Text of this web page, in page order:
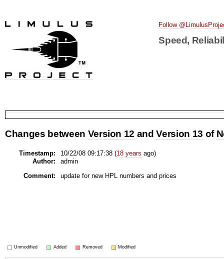
Follow
Speed,
Changes between Version 12 andVersion 13 of
Timestamp: 10/22/08 09:17:38 (18 years ago)
Author:
admin
Comment:
update for new HPL numbers and prices
Unmodified Added Removed Modified